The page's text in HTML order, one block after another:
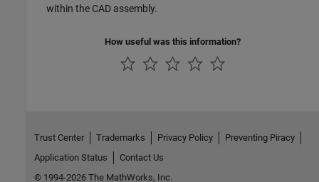
within the CAD assembly.
How useful was this information?
Trust Center Trademarks Privacy Policy
Preventing Piracy
Application Status
Contact Us
© 1994-2026 The MathWorks, Inc.